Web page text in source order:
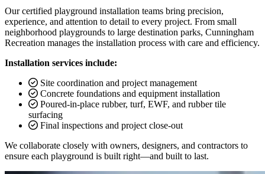
Our certified playground installation teams bring precision,
experience, and attention to detail to every project. From small
neighborhood playgrounds to large destination parks, Cunningham
Recreation manages the installation process with care and efficiency.
Installation services include:
Site coordination and project management
Concrete foundations and equipment installation
Poured-in-place rubber, turf, EWF, and rubber tile
surfacing
Final inspections and project close-out
We collaborate closely with owners, designers, and contractors to
ensure each playground is built right—and built to last.